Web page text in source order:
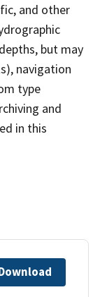
and other
but may
navigation
type
and
in this